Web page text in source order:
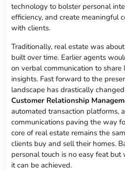
technology to bolster personal
efficiency, and create meaningful
with clients.
Traditionally, real estate was
built over time. Earlier agents
on verbal communication to
insights. Fast forward to the
landscape has drastically
Customer Relationship
automated transaction platforms,
communications paving the way
core of real estate remains the
clients buy and sell their homes.
personal touch is no easy feat
it can be achieved.